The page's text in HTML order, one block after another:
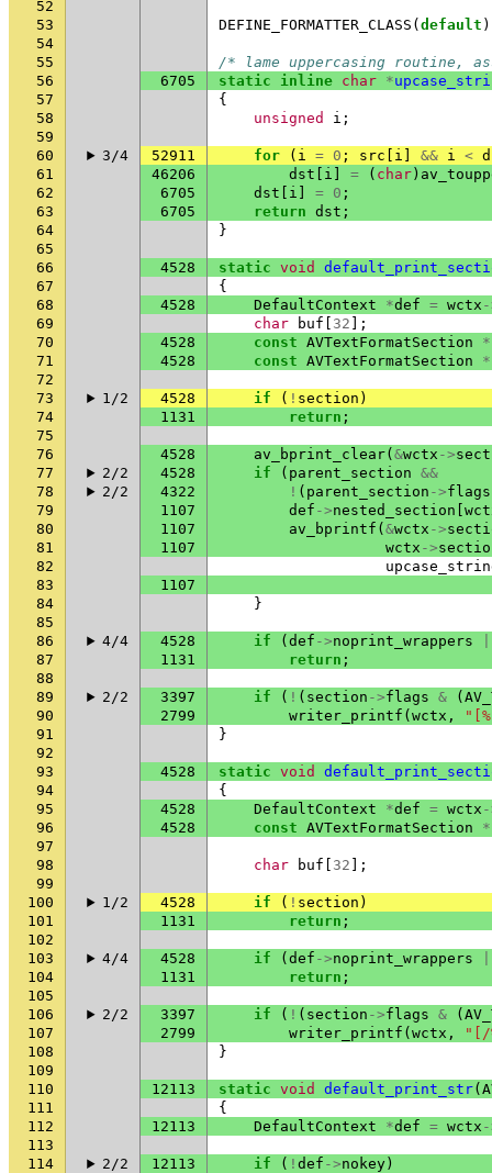
52
53
DEFINE_FORMATTER_CLASS ( default
54
55
/* lame uppercasing routine,
56
6705 static inline char *
57
{
58
unsigned i ;
59
60
3/4 52911 for ( i = 0 ; src i && i <
61
46206 dst i = ( char )
62
6705 dst i = 0 ;
63
6705 return dst ;
64
}
65
66
4528 static void
67
{
68
4528 DefaultContext *def = wctx
69
char buf 32 ];
70
4528 const AVTextFormatSection *
71
4528 const AVTextFormatSection *
72
73
1/2 4528 if ( ! section )
74
1131 return ;
75
76
4528 av_bprint_clear( &wctx ->
77
2/2 4528 if ( parent_section &&
78
2/2 4322 ! ( parent_section ->flags
79
1107 def ->nested_section
80
1107 av_bprintf ( &wctx ->
81
1107 wctx ->
82
83
1107
84
}
85
86
4/4 4528 if ( def ->noprint_wrappers
87
1131 return ;
88
89
2/2 3397 if ( ! ( section ->flags & (
90
2799 writer_printf ( wctx ,
91
}
92
93
4528 static void
94
{
95
4528 DefaultContext *def = wctx
96
4528 const AVTextFormatSection *
97
98
char buf 32 ];
99
100
1/2 4528 if ( ! section )
101
1131 return ;
102
103
4/4 4528 if ( def ->noprint_wrappers
104
1131 return ;
105
106
2/2 3397 if ( ! ( section ->flags & (
107
2799 writer_printf ( wctx ,
"[/
108
}
109
110
12113 static void default_print_str(
111
{
112
12113 DefaultContext *def = wctx
113
114
2/2 12113 if ( ! def ->nokey )